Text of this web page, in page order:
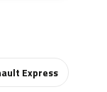
Express